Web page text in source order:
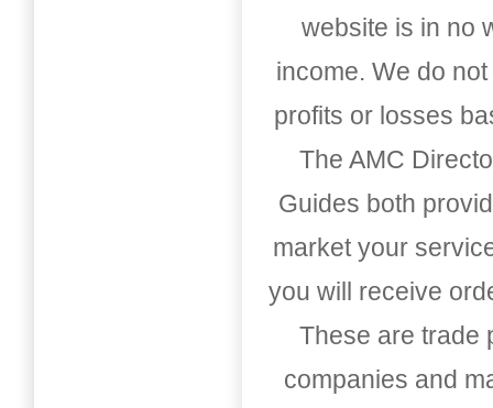
website is in no
income. We do
profits or losses
The AMC
Guides both
market your
you will receive
These are trade
companies and